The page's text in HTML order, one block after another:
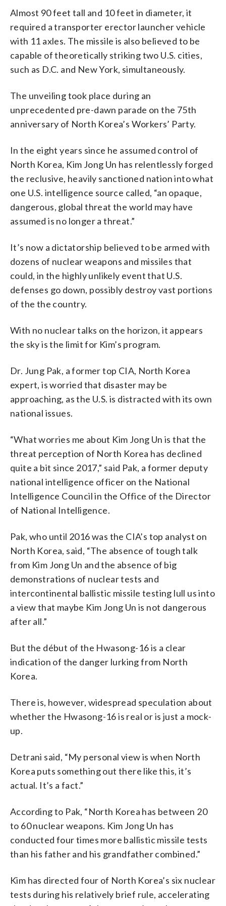
Almost 90 feet tall and 10 feet in diameter, it
required a transporter erector launcher vehicle
with 11 axles. The missile is also believed to be
capable of theoretically striking two U.S. cities,
such as D.C. and New York, simultaneously.
The unveiling took place during an
unprecedented pre-dawn parade on the 75th
anniversary of North Korea’s Workers’ Party.
In the eight years since he assumed control of
North Korea, Kim Jong Un has relentlessly forged
the reclusive, heavily sanctioned nation into what
one U.S. intelligence source called, “an opaque,
dangerous, global threat the world may have
assumed is no longer a threat.”
It’s now a dictatorship believed to be armed with
dozens of nuclear weapons and missiles that
could, in the highly unlikely event that U.S.
defenses go down, possibly destroy vast portions
of the the country.
With no nuclear talks on the horizon, it appears
the sky is the limit for Kim’s program.
Dr. Jung Pak, a former top CIA, North Korea
expert, is worried that disaster may be
approaching, as the U.S. is distracted with its own
national issues.
“What worries me about Kim Jong Un is that the
threat perception of North Korea has declined
quite a bit since 2017,” said Pak, a former deputy
national intelligence officer on the National
Intelligence Council in the Office of the Director
of National Intelligence.
Pak, who until 2016 was the CIA’s top analyst on
North Korea, said, “The absence of tough talk
from Kim Jong Un and the absence of big
demonstrations of nuclear tests and
intercontinental ballistic missile testing lull us into
a view that maybe Kim Jong Un is not dangerous
after all.”
But the début of the Hwasong-16 is a clear
indication of the danger lurking from North
Korea.
There is, however, widespread speculation about
whether the Hwasong-16 is real or is just a mock-
up.
Detrani said, “My personal view is when North
Korea puts something out there like this, it’s
actual. It’s a fact.”
According to Pak, “North Korea has between 20
to 60 nuclear weapons. Kim Jong Un has
conducted four times more ballistic missile tests
than his father and his grandfather combined.”
Kim has directed four of North Korea’s six nuclear
tests during his relatively brief rule, accelerating